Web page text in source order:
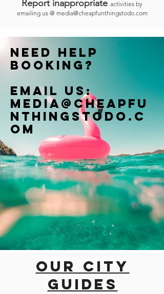
Report inappropriate activities by
emailing us @ media@cheapfunthingstodo.com
Need help
booking?
Email us:
Media@cheapfu
nthingstodo.c
om
Our city
guides